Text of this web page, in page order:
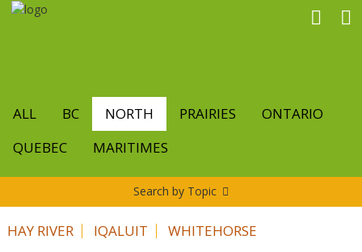
Skip
ALL BC NORTH PRAIRIES
ONTARIO
QUEBEC
MARITIMES
Search by Topic
HAY RIVER IQALUIT WHITEHORSE